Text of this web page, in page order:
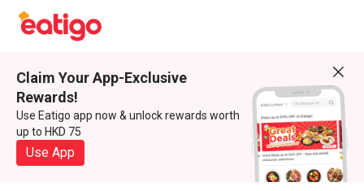
Claim Your App-Exclusive
Rewards!
Use Eatigo app now & unlock rewards worth
up to HKD 75
Use App